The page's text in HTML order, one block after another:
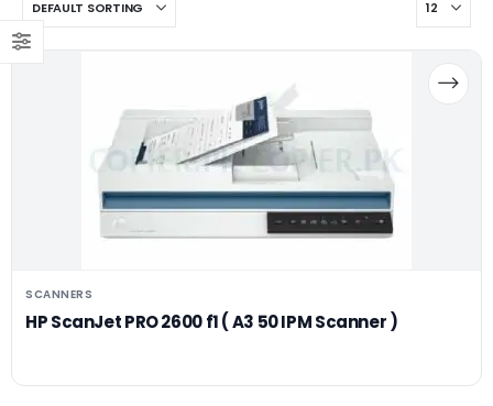
SCANNERS
HP ScanJet PRO 2600 f1 ( A3 50 IPM Scanner )